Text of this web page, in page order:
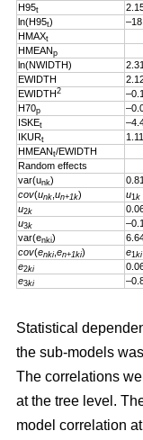
H95t
ln(H95t)
HMAXt
HMEANp
ln(NWIDTH)
EWIDTH
EWIDTH2
H70p
ISKEt
IKURt
HMEANt/EWIDTH
Random effects
var(unk)
cov(unk un+1k) u1k
u2k
u3k
var(enki)
cov(enki en+1ki) e1ki
e2ki
e3ki
Statistical
the sub-models
The correlations
at the tree level.
model correlation